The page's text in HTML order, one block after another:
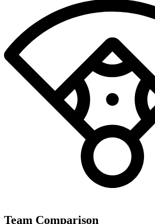
Team Comparison